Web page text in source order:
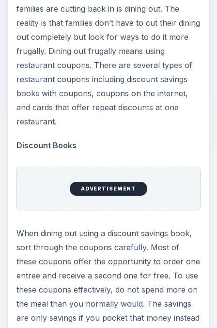
families are cutting back in is dining out. The
reality is that families don’t have to cut their dining
out completely but look for ways to do it more
frugally. Dining out frugally means using
restaurant coupons. There are several types of
restaurant coupons including discount savings
books with coupons, coupons on the internet,
and cards that offer repeat discounts at one
restaurant.
Discount Books
ADVERTISEMENT
When dining out using a discount savings book,
sort through the coupons carefully. Most of
these coupons offer the opportunity to order one
entree and receive a second one for free. To use
these coupons effectively, do not spend more on
the meal than you normally would. The savings
are only savings if you pocket that money instead